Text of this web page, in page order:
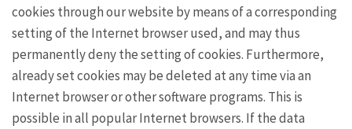
cookies through our website by means of a corresponding
setting of the Internet browser used, and may thus
permanently deny the setting of cookies. Furthermore,
already set cookies may be deleted at any time via an
Internet browser or other software programs. This is
possible in all popular Internet browsers. If the data